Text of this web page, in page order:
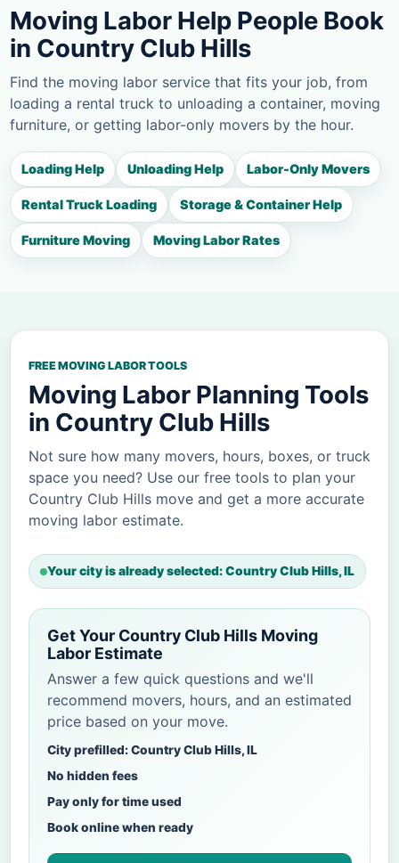
Moving Labor Help People Book
in Country Club Hills
Find the moving labor service that fits your job, from
loading a rental truck to unloading a container, moving
furniture, or getting labor-only movers by the hour.
Loading Help Unloading Help Labor-Only Movers
Rental Truck Loading Storage & Container Help
Furniture Moving Moving Labor Rates
FREE MOVING LABOR TOOLS
Moving Labor Planning Tools
in Country Club Hills
Not sure how many movers, hours, boxes, or truck
space you need? Use our free tools to plan your
Country Club Hills move and get a more accurate
moving labor estimate.
Your city is already selected: Country Club Hills, IL
Get Your Country Club Hills Moving
Labor Estimate
Answer a few quick questions and we'll
recommend movers, hours, and an estimated
price based on your move.
City prefilled: Country Club Hills, IL
No hidden fees
Pay only for time used
Book online when ready